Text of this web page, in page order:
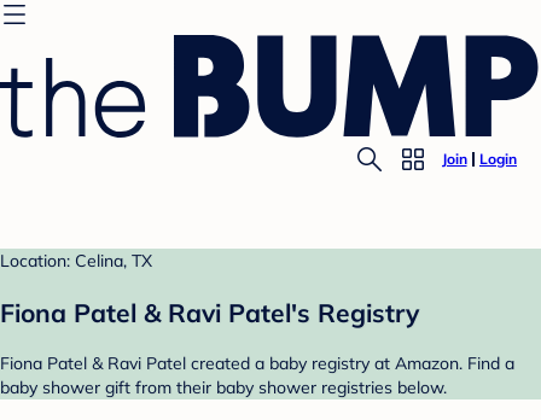
Join Login
Location: Celina, TX
Fiona Patel & Ravi Patel's Registry
Fiona Patel & Ravi Patel created a baby registry at Amazon. Find a
baby shower gift from their baby shower registries below.